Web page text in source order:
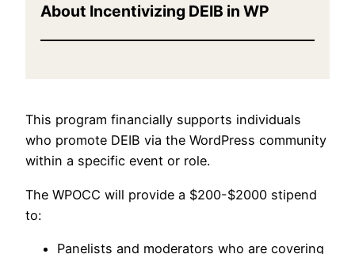
About Incentivizing DEIB in WP
This program financially supports individuals
who promote DEIB via the WordPress community
within a specific event or role.
The WPOCC will provide a $200-$2000 stipend
to:
Panelists and moderators who are covering